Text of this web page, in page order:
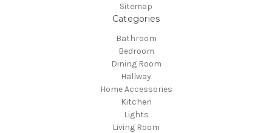
Sitemap
Categories
Bathroom
Bedroom
Dining Room
Hallway
Home Accessories
Kitchen
Lights
Living Room